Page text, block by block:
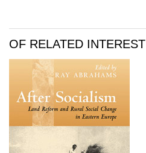
OF RELATED INTEREST